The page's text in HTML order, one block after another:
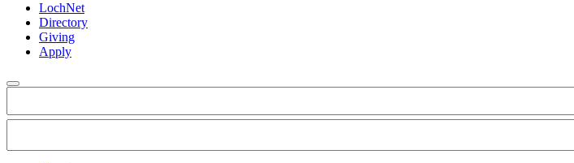
LochNet
Directory
Giving
Apply